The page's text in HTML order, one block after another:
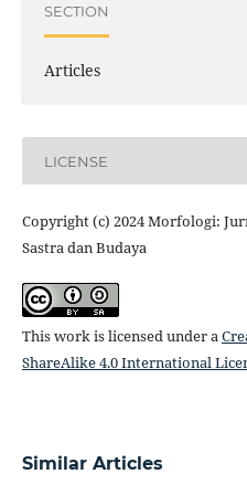
SECTION
Articles
LICENSE
Copyright (c) 2024 Morfologi:
Sastra dan Budaya
This work is licensed under a
ShareAlike 4.0 International
Similar Articles